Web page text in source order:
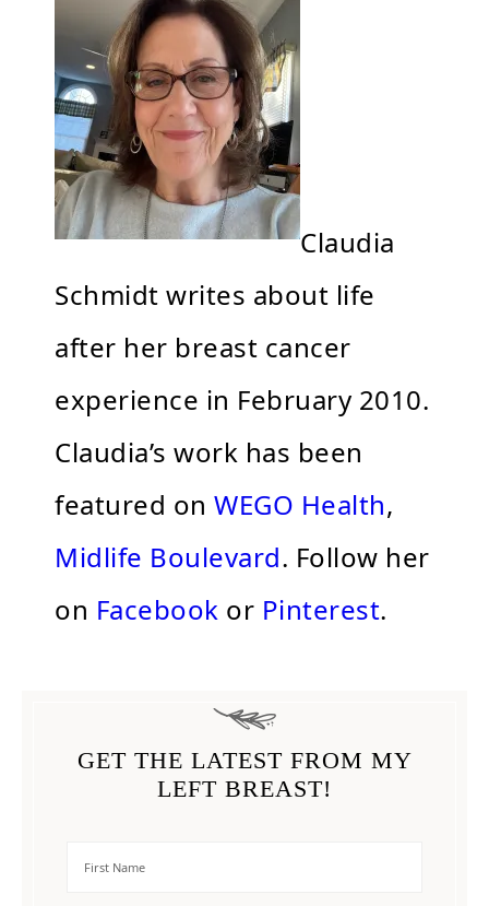
Claudia
Schmidt writes about life
after her breast cancer
experience in February 2010.
Claudia’s work has been
featured on WEGO Health,
Midlife Boulevard. Follow her
on Facebook or Pinterest.
GET THE LATEST FROM MY
LEFT BREAST!